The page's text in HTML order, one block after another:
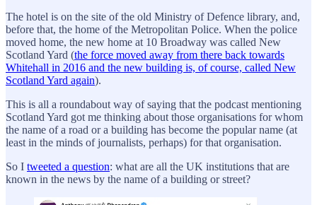
The hotel is on the site of the old Ministry of Defence library, and,
before that, the home of the Metropolitan Police. When the police
moved home, the new home at 10 Broadway was called New
Scotland Yard (the force moved away from there back towards
Whitehall in 2016 and the new building is, of course, called New
Scotland Yard again).
This is all a roundabout way of saying that the podcast mentioning
Scotland Yard got me thinking about those organisations for whom
the name of a road or a building has become the popular name (at
least in the minds of journalists, perhaps) for that organisation.
So I tweeted a question: what are all the UK institutions that are
known in the news by the name of a building or street?